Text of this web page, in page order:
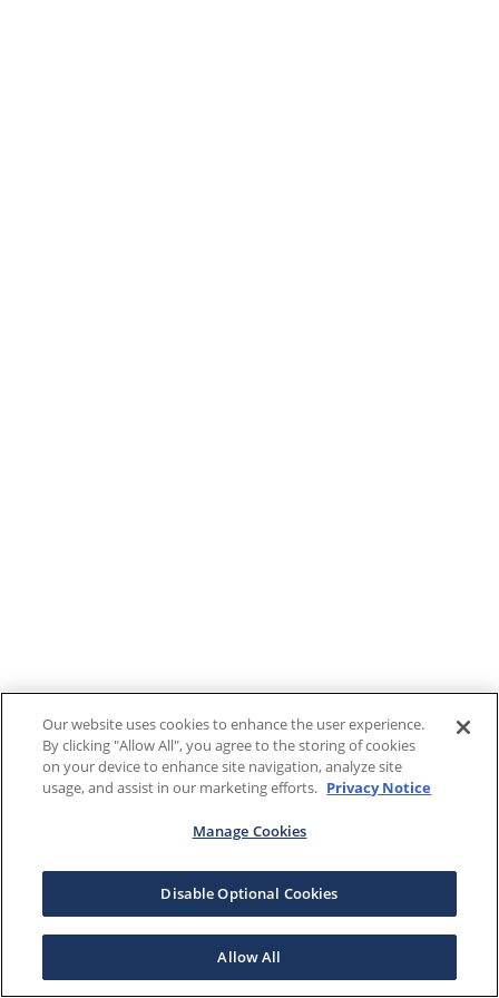
Our website uses cookies to enhance the user experience.
By clicking "Allow All", you agree to the storing of cookies
on your device to enhance site navigation, analyze site
usage, and assist in our marketing efforts. Privacy Notice
Manage Cookies
Disable Optional Cookies
Allow All